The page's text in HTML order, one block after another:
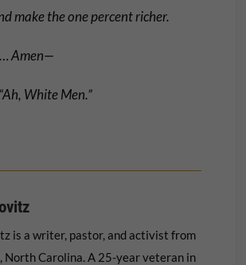
make the one percent richer.
Amen—
White Men.”
is a writer, pastor, and activist from
North Carolina. A 25-year veteran in